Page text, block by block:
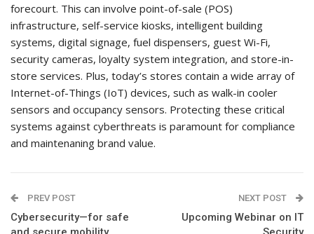
forecourt. This can involve point-of-sale (POS)
infrastructure, self-service kiosks, intelligent building
systems, digital signage, fuel dispensers, guest Wi-Fi,
security cameras, loyalty system integration, and store-in-
store services. Plus, today’s stores contain a wide array of
Internet-of-Things (IoT) devices, such as walk-in cooler
sensors and occupancy sensors. Protecting these critical
systems against cyberthreats is paramount for compliance
and maintenaning brand value.
PREV POST
Cybersecurity—for safe
NEXT POST
Upcoming Webinar on IT